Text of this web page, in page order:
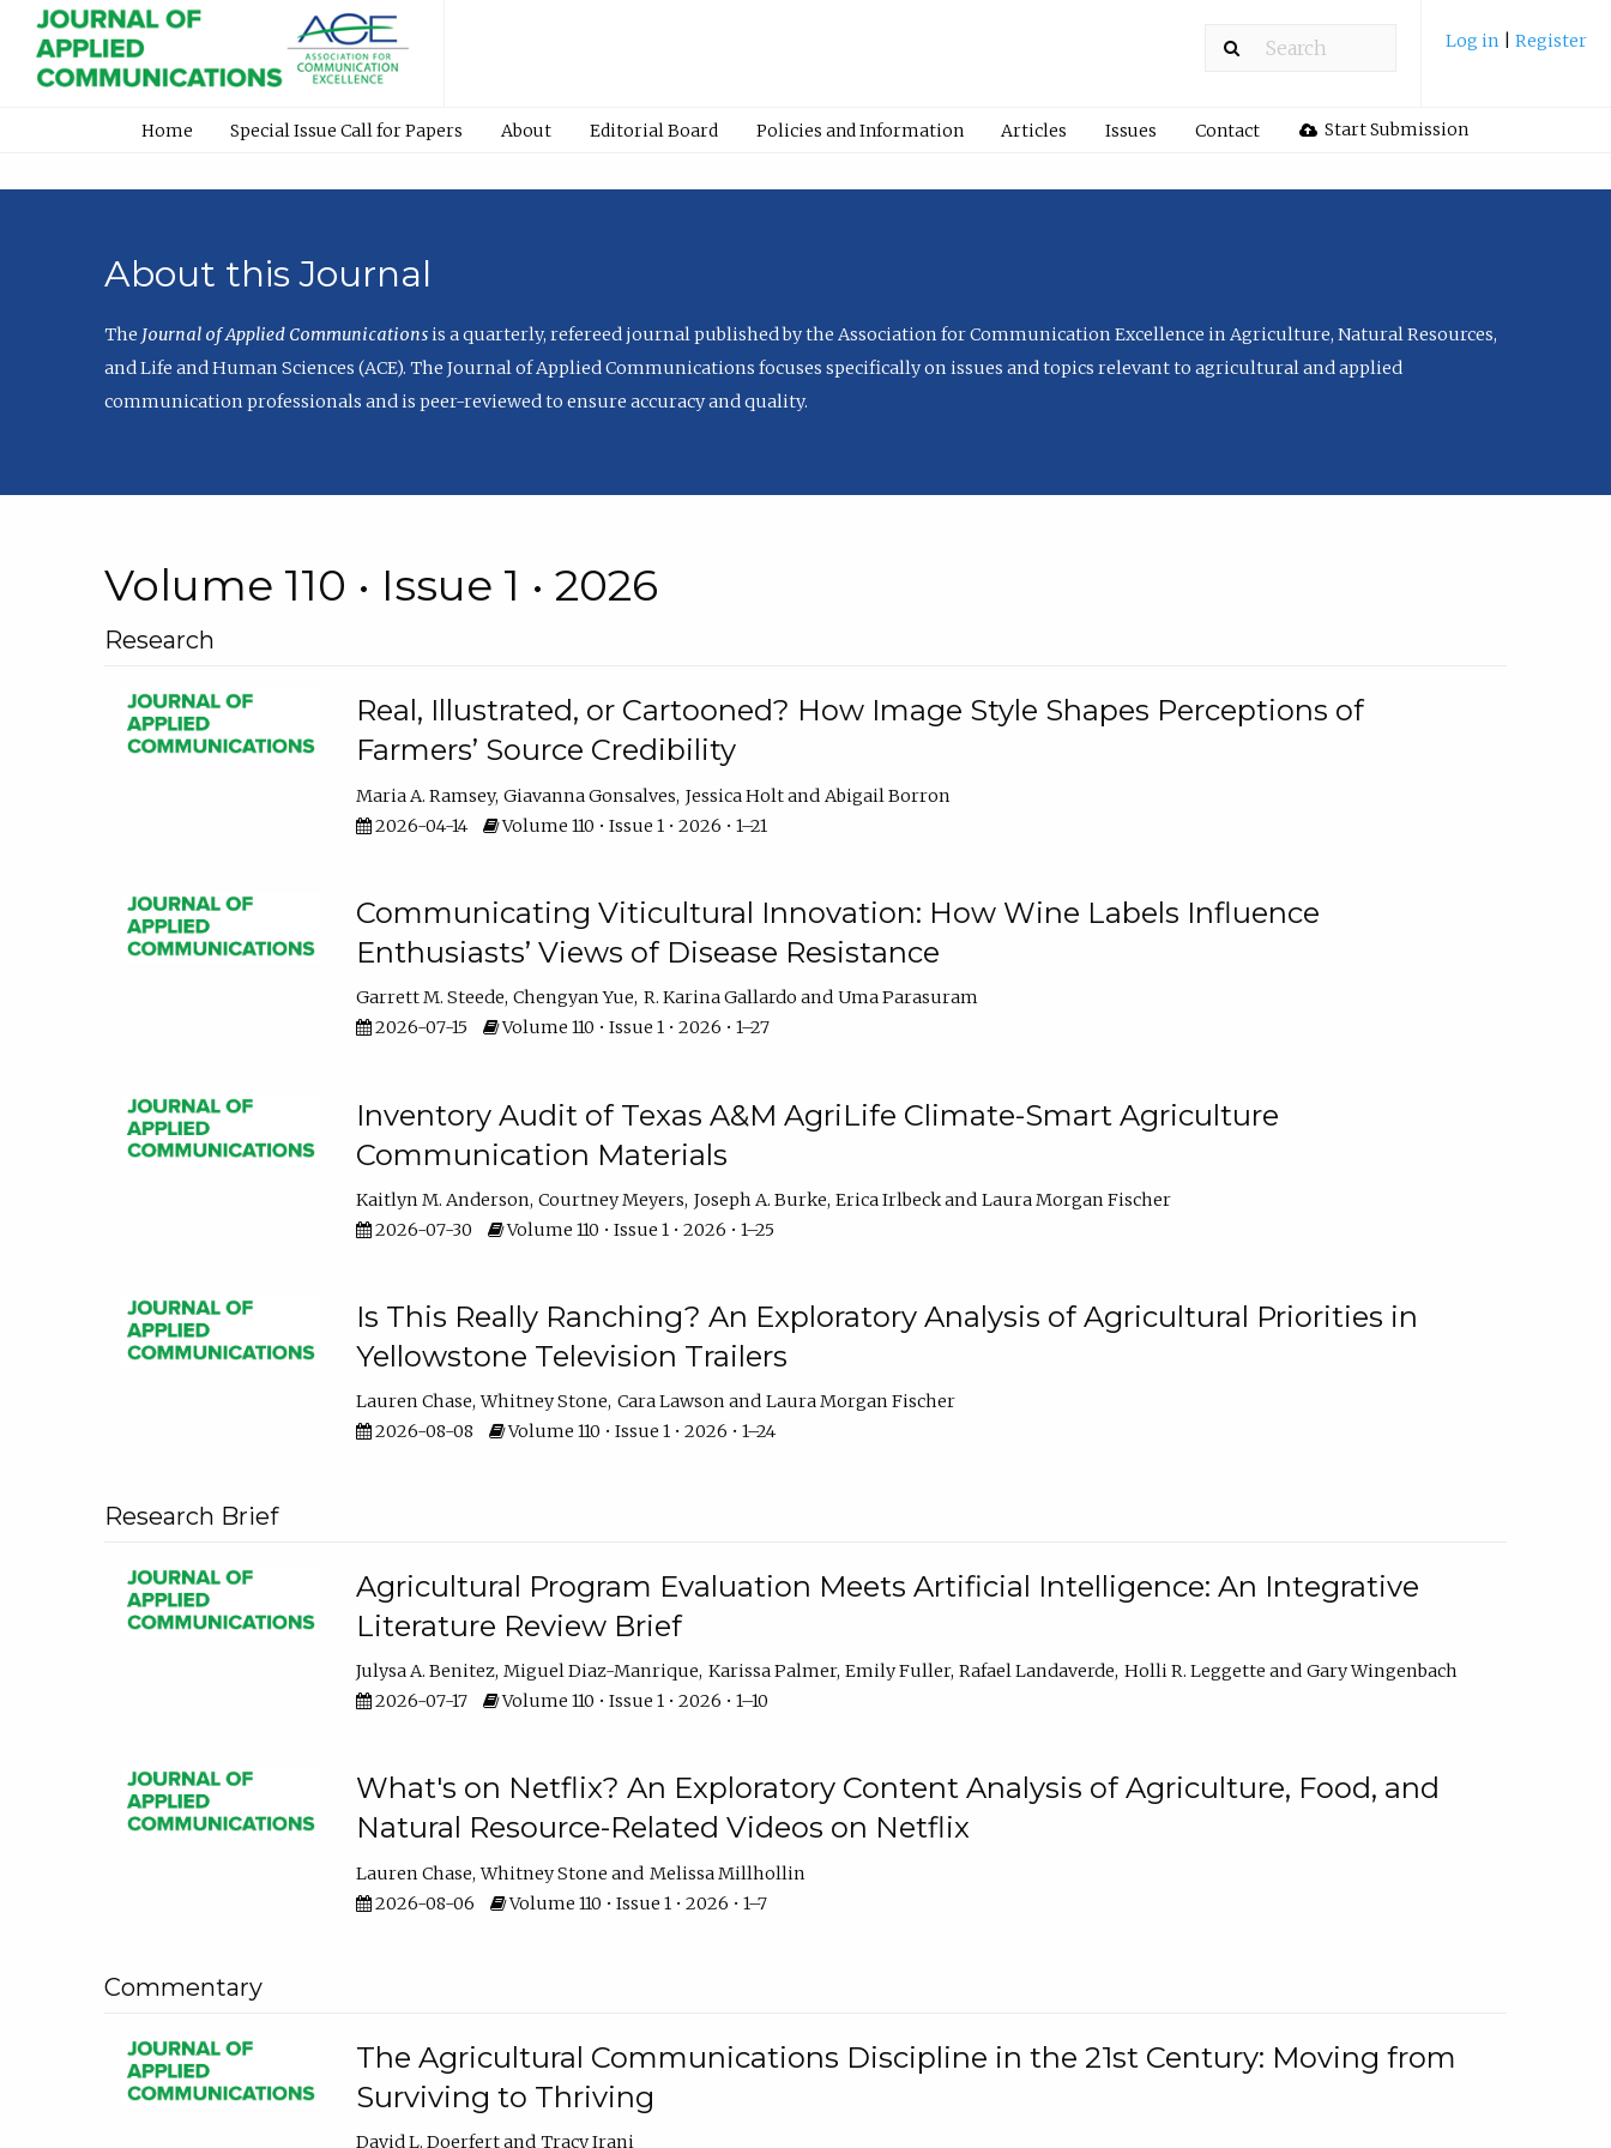
Log in Register
Home Special Issue Call for Papers About Editorial Board Policies and Information Articles Issues Contact Start Submission
About this Journal
The Journal of Applied Communicationsis a quarterly, refereed journal published by the Association for Communication Excellence in Agriculture, Natural Resources,
and Life and Human Sciences (ACE). The Journal of Applied Communications focuses specifically on issues and topics relevant to agricultural and applied
communication professionals and is peer-reviewed to ensure accuracy and quality.
Volume 110 • Issue 1 • 2026
Research
Real, Illustrated, or Cartooned? How Image Style Shapes Perceptions of
Farmers’ Source Credibility
Maria A. Ramsey Giavanna Gonsalves Jessica Holt
Abigail Borron
2026-04-14
Volume 110 • Issue 1 • 2026 • 1–21
Communicating Viticultural Innovation: How Wine Labels Influence
Enthusiasts’ Views of Disease Resistance
Garrett M. Steede Chengyan Yue R. Karina Gallardo
Uma Parasuram
2026-07-15
Volume 110 • Issue 1 • 2026 • 1–27
Inventory Audit of Texas A&M AgriLife Climate-Smart Agriculture
Communication Materials
Kaitlyn M. Anderson Courtney Meyers Joseph A. Burke Erica Irlbeck
Laura Morgan Fischer
2026-07-30
Volume 110 • Issue 1 • 2026 • 1–25
Is This Really Ranching? An Exploratory Analysis of Agricultural Priorities in
Yellowstone Television Trailers
Lauren Chase Whitney Stone Cara Lawson
Laura Morgan Fischer
2026-08-08
Volume 110 • Issue 1 • 2026 • 1–24
Research Brief
Agricultural Program Evaluation Meets Artificial Intelligence: An Integrative
Literature Review Brief
Julysa A. Benitez Miguel Diaz-Manrique Karissa Palmer Emily Fuller Rafael Landaverde Holli R. Leggette
Gary Wingenbach
2026-07-17
Volume 110 • Issue 1 • 2026 • 1–10
What's on Netflix? An Exploratory Content Analysis of Agriculture, Food, and
Natural Resource-Related Videos on Netflix
Lauren Chase Whitney Stone
Melissa Millhollin
2026-08-06
Volume 110 • Issue 1 • 2026 • 1–7
Commentary
The Agricultural Communications Discipline in the 21st Century: Moving from
Surviving to Thriving
David L. Doerfert Tracy Irani